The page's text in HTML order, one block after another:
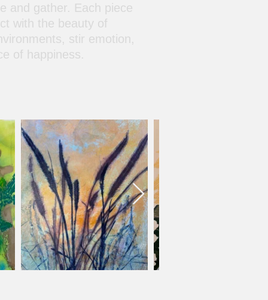
and gather. Each piece
with the beauty of
stir emotion,
of happiness.